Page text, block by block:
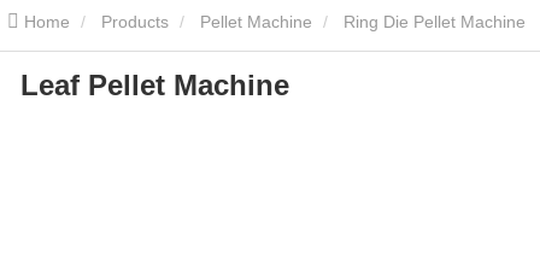
Home Products Pellet Machine Ring Die Pellet Machine
Leaf Pellet Machine
Leaf Pellet Machine